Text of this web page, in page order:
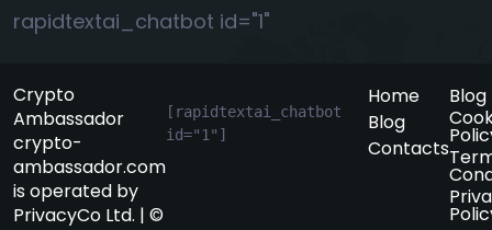
rapidtextai_chatbot id="1"
Crypto
Ambassador
crypto-
ambassador.com
is operated by
PrivacyCo Ltd. | ©
[rapidtextai_chatbot
id="1"]
Home
Blog
Contacts
Blog